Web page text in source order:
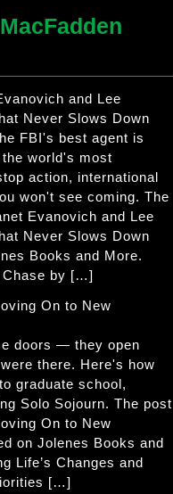
and Lee
Never Slows Down
FBI's best agent is
world's most
action, international
won't see coming. The
Evanovich and Lee
Never Slows Down
Books and More.
Chase by […]
On to New
doors — they open
there. Here's how
graduate school,
Solo Sojourn. The post
On to New
on Jolenes Books and
Life’s Changes and
[…]